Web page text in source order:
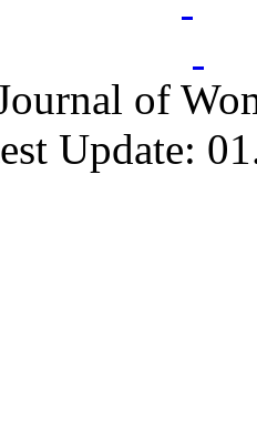
of
Update: